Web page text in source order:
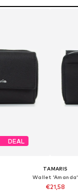
DEAL
TAMARIS
Wallet 'Amanda'
€21,58